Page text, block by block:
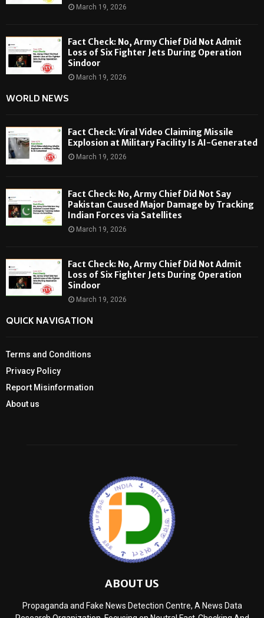
March 19, 2026
Fact Check: No, Army Chief Did Not Admit
Loss of Six Fighter Jets During Operation
Sindoor
March 19, 2026
WORLD NEWS
Fact Check: Viral Video Claiming Missile
Explosion at Military Facility Is AI-Generated
March 19, 2026
Fact Check: No, Army Chief Did Not Say
Pakistan Caused Major Damage by Tracking
Indian Forces via Satellites
March 19, 2026
Fact Check: No, Army Chief Did Not Admit
Loss of Six Fighter Jets During Operation
Sindoor
March 19, 2026
QUICK NAVIGATION
Terms and Conditions
Privacy Policy
Report Misinformation
About us
ABOUT US
Propaganda and Fake News Detection Centre, A News Data